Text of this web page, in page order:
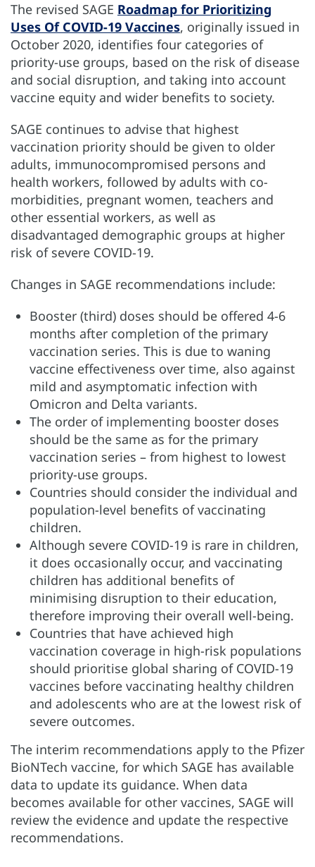
The revised SAGE Roadmap for Prioritizing
Uses Of COVID-19 Vaccines, originally issued in
October 2020, identifies four categories of
priority-use groups, based on the risk of disease
and social disruption, and taking into account
vaccine equity and wider benefits to society.
SAGE continues to advise that highest
vaccination priority should be given to older
adults, immunocompromised persons and
health workers, followed by adults with co-
morbidities, pregnant women, teachers and
other essential workers, as well as
disadvantaged demographic groups at higher
risk of severe COVID-19.
Changes in SAGE recommendations include:
Booster (third) doses should be offered 4-6
months after completion of the primary
vaccination series. This is due to waning
vaccine effectiveness over time, also against
mild and asymptomatic infection with
Omicron and Delta variants.
The order of implementing booster doses
should be the same as for the primary
vaccination series – from highest to lowest
priority-use groups.
Countries should consider the individual and
population-level benefits of vaccinating
children.
Although severe COVID-19 is rare in children,
it does occasionally occur, and vaccinating
children has additional benefits of
minimising disruption to their education,
therefore improving their overall well-being.
Countries that have achieved high
vaccination coverage in high-risk populations
should prioritise global sharing of COVID-19
vaccines before vaccinating healthy children
and adolescents who are at the lowest risk of
severe outcomes.
The interim recommendations apply to the Pfizer
BioNTech vaccine, for which SAGE has available
data to update its guidance. When data
becomes available for other vaccines, SAGE will
review the evidence and update the respective
recommendations.